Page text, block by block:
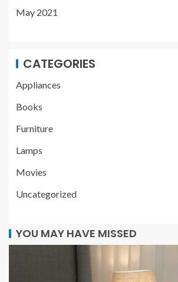
May 2021
CATEGORIES
Appliances
Books
Furniture
Lamps
Movies
Uncategorized
YOU MAY HAVE MISSED